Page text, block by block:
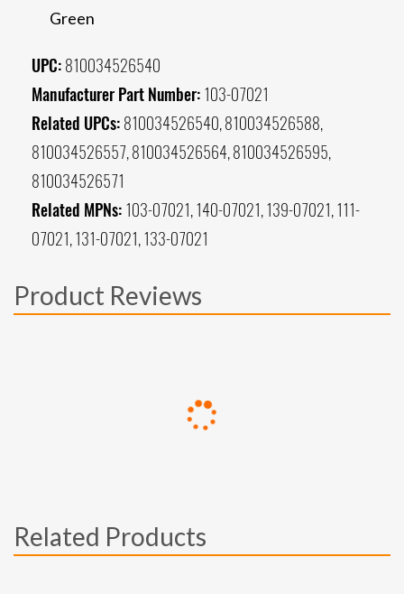
Green
UPC: 810034526540
Manufacturer Part Number: 103-07021
Related UPCs: 810034526540, 810034526588,
810034526557, 810034526564, 810034526595,
810034526571
Related MPNs: 103-07021, 140-07021, 139-07021, 111-
07021, 131-07021, 133-07021
Product Reviews
Related Products